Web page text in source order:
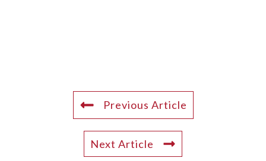
Previous Article
Next Article